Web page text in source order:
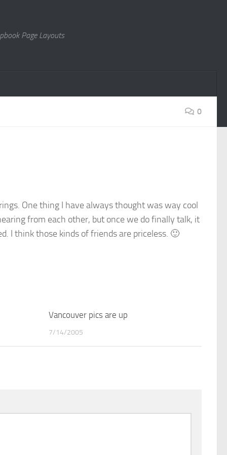
Page Layouts
0
One thing I have always thought was way cool
from each other, but once we do finally talk, it
I think those kinds of friends are priceless. 🙂
Vancouver pics are up
7/14/2005